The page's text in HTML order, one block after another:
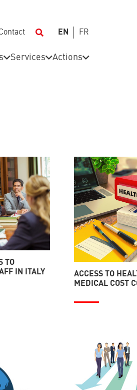
EN FR
Services Actions
TO
IN ITALY
ACCESS TO
MEDICAL COST